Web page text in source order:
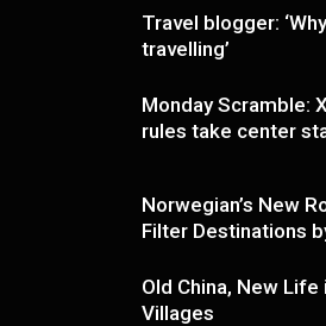
Travel blogger:
travelling’
Monday Scramble:
rules take center
Norwegian’s New
Filter Destinations
Old China, New Life
Villages